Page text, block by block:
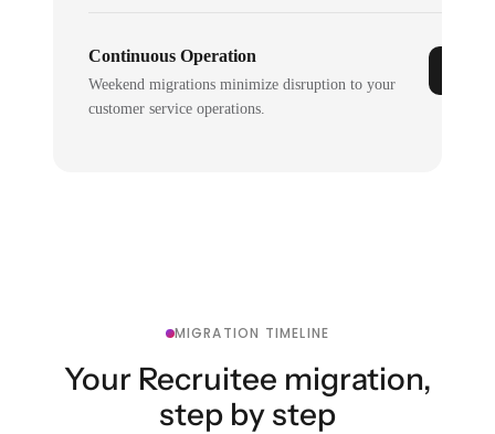
Continuous Operation
Weekend migrations minimize disruption to your
customer service operations.
MIGRATION TIMELINE
Your Recruitee migration,
step by step